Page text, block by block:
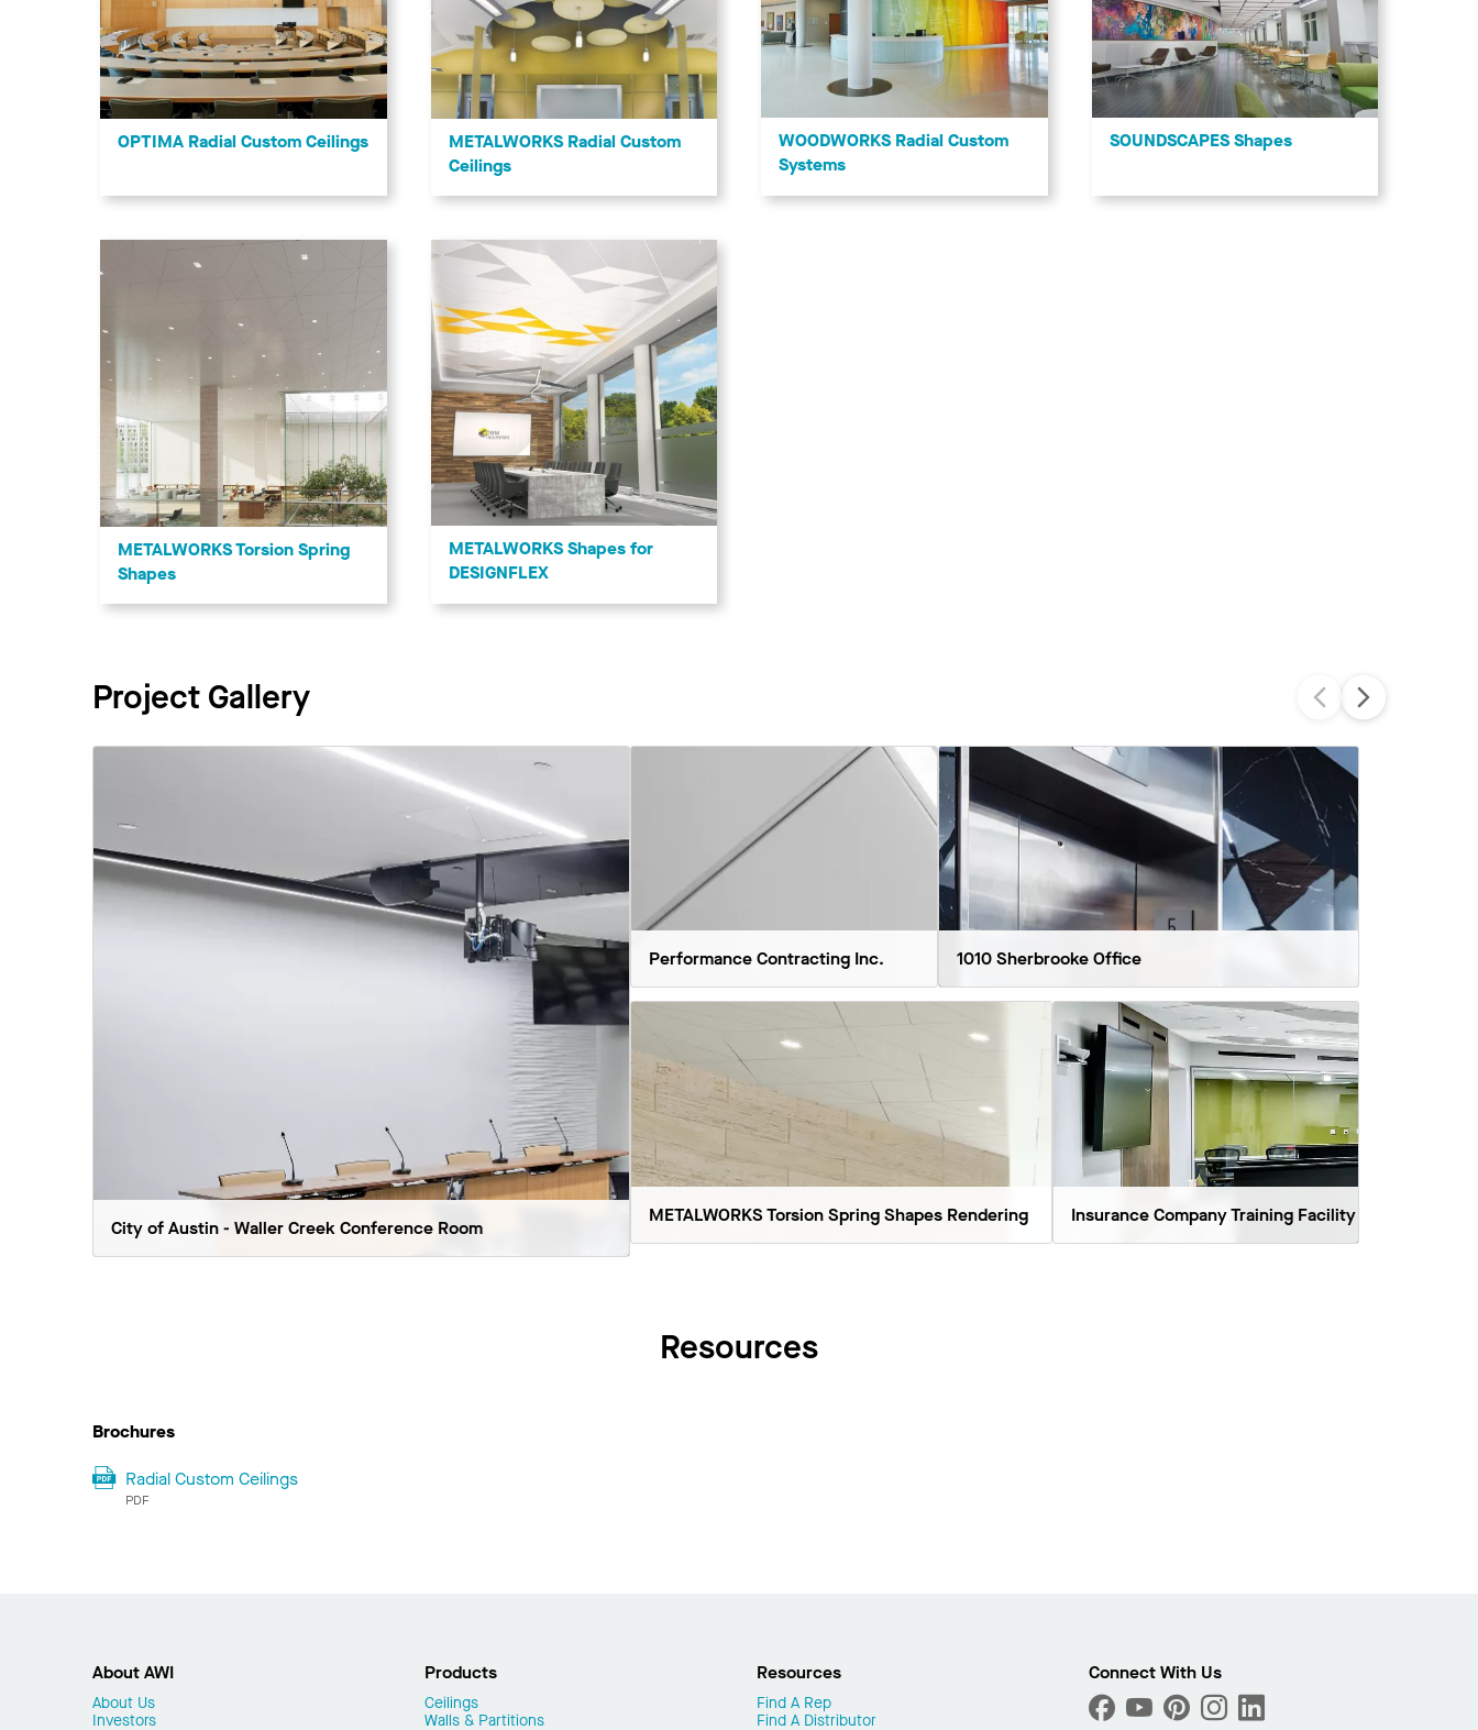
OPTIMA Radial Custom Ceilings
METALWORKS Radial Custom
Ceilings
WOODWORKS Radial Custom
Systems
SOUNDSCAPES Shapes
METALWORKS Torsion Spring
Shapes
METALWORKS Shapes for
DESIGNFLEX
Project Gallery
City of Austin - Waller Creek Conference Room
Performance Contracting Inc. 1010 Sherbrooke Office
METALWORKS Torsion Spring Shapes Rendering Insurance Company Training Facility
Resources
Brochures
Radial Custom Ceilings
PDF
About AWI
About Us
Investors
Products
Ceilings
Walls & Partitions
Resources
Find A Rep
Find A Distributor
Connect With Us